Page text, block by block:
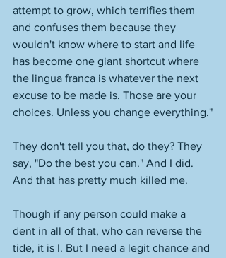
attempt to grow, which terrifies them
and confuses them because they
wouldn't know where to start and life
has become one giant shortcut where
the lingua franca is whatever the next
excuse to be made is. Those are your
choices. Unless you change everything."
They don't tell you that, do they? They
say, "Do the best you can." And I did.
And that has pretty much killed me.
Though if any person could make a
dent in all of that, who can reverse the
tide, it is I. But I need a legit chance and